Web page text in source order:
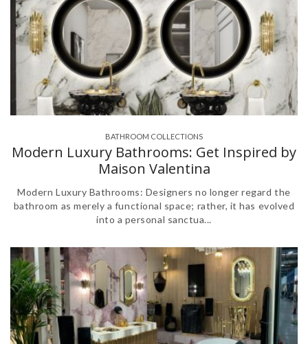
BATHROOM COLLECTIONS
Modern Luxury Bathrooms: Get Inspired by
Maison Valentina
Modern Luxury Bathrooms: Designers no longer regard the
bathroom as merely a functional space; rather, it has evolved
into a personal sanctua...